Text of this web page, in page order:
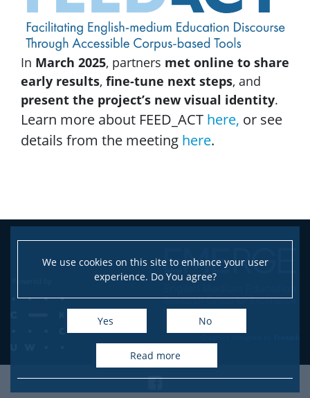
We use cookies on this site to enhance your user
experience. Do You agree?
Yes No
read more
In March 2025, partners met online to share
early results, fine-tune next steps, and
present the project’s new visual identity.
Learn more about FEED_ACT here, or see
details from the meeting here.
Facebook